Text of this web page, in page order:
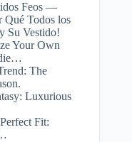
Feos —
Qué Todos los
Su Vestido!
Your Own
The
Luxurious
Fit: